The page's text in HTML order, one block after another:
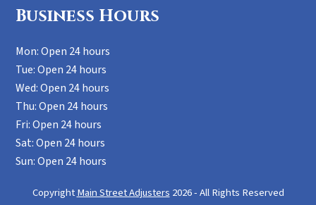
Business Hours
Mon: Open 24 hours
Tue: Open 24 hours
Wed: Open 24 hours
Thu: Open 24 hours
Fri: Open 24 hours
Sat: Open 24 hours
Sun: Open 24 hours
CopyrightMain Street Adjusters 2026 - All Rights Reserved